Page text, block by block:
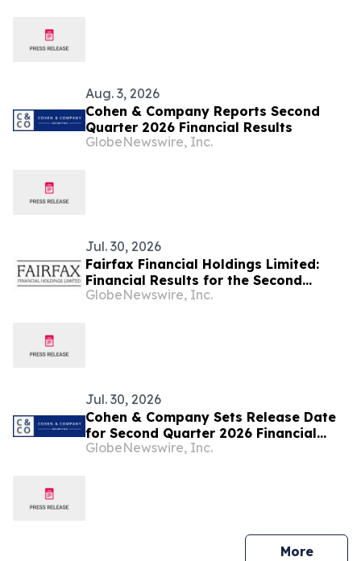
Aug. 3, 2026
Cohen & Company Reports Second
Quarter 2026 Financial Results
GlobeNewswire, Inc.
Jul. 30, 2026
Fairfax Financial Holdings Limited:
Financial Results for the Second
Quarter
GlobeNewswire, Inc.
Jul. 30, 2026
Cohen & Company Sets Release Date
for Second Quarter 2026 Financial
Results
GlobeNewswire, Inc.
Morepress